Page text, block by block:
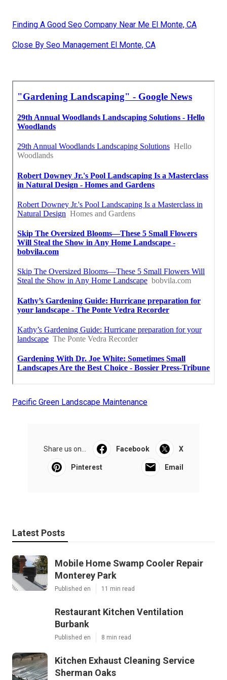
Finding A Good Seo Company Near Me El Monte, CA
Close By Seo Management El Monte, CA
Pacific Green Landscape Maintenance
Share us on... Facebook X
Pinterest Email
Latest Posts
Mobile Home Swamp Cooler Repair
Monterey Park
Published en 11 min read
Restaurant Kitchen Ventilation
Burbank
Published en 8 min read
Kitchen Exhaust Cleaning Service
Sherman Oaks